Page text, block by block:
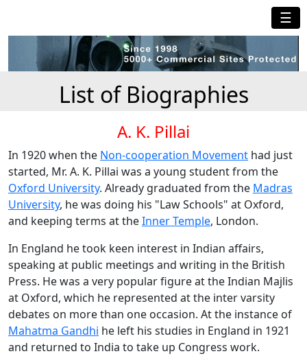
☰
List of Biographies
A. K. Pillai
In 1920 when the Non-cooperation Movement had just
started, Mr. A. K. Pillai was a young student from the
Oxford University. Already graduated from the Madras
University, he was doing his "Law Schools" at Oxford,
and keeping terms at theInner Temple, London.
In England he took keen interest in Indian affairs,
speaking at public meetings and writing in the British
Press. He was a very popular figure at the Indian Majlis
at Oxford, which he represented at the inter varsity
debates on more than one occasion. At the instance of
Mahatma Gandhi he left his studies in England in 1921
and returned to India to take up Congress work.